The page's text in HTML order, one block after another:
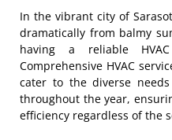
In the vibrant city of
dramatically from balmy
having a reliable
Comprehensive HVAC
cater to the diverse
throughout the year,
efficiency regardless of the